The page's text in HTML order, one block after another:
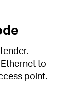
to
point.